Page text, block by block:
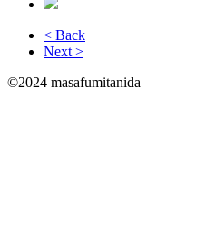
< Back
Next >
©2024 masafumitanida